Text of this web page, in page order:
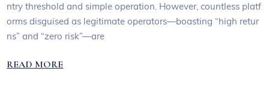
ntry threshold and simple operation. However, countless platf
orms disguised as legitimate operators—boasting “high retur
ns” and “zero risk”—are
READ MORE